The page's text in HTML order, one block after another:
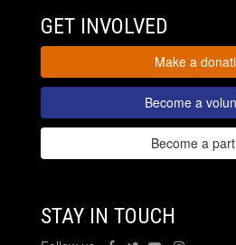
GET INVOLVED
Make a
Become a
Become a
STAY IN TOUCH